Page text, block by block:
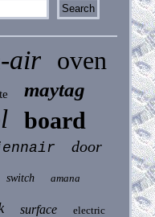
air oven
maytag
board
door
switch amana
surface electric